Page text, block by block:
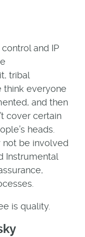
and IP
tribal
think everyone
and then
cover certain
heads.
not be involved
Instrumental
is quality.